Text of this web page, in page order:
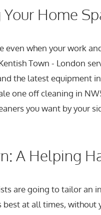
Home
when your work
Town - London
the latest equipment
one off cleaning in
you want by your
A Helping
are going to tailor an
at all times,